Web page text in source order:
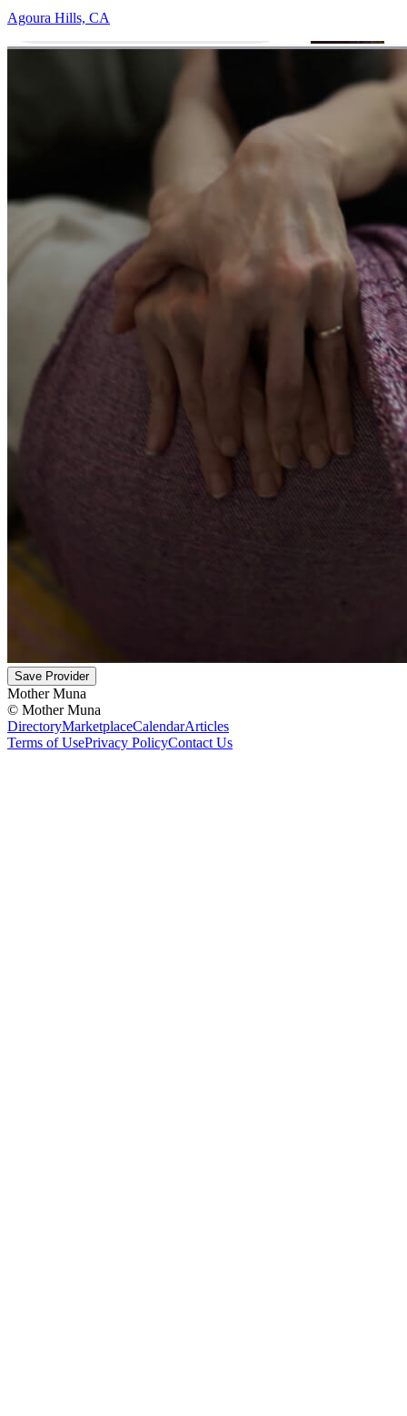
Agoura Hills, CA
Save Provider
Mother Muna
© Mother Muna
DirectoryMarketplaceCalendarArticles
Terms of UsePrivacy PolicyContact Us